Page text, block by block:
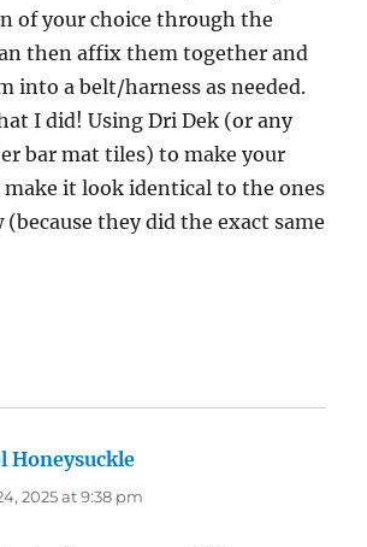
of your choice through the
then affix them together and
into a belt/harness as needed.
I did! Using Dri Dek (or any
bar mat tiles) to make your
make it look identical to the ones
they did the exact same
Honeysuckle
2025 at 9:38 pm